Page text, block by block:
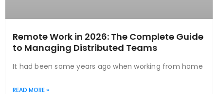
Remote Work in 2026: The Complete Guide
to Managing Distributed Teams
It had been some years ago when working from home
READ MORE »